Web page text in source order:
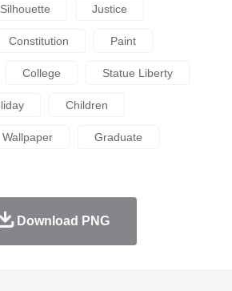
Silhouette Justice
Constitution Paint
College Statue Liberty
Children
Wallpaper Graduate
Download PNG